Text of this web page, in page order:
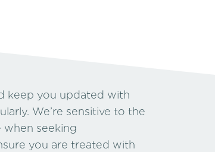
keep you updated with
We’re sensitive to the
when seeking
you are treated with